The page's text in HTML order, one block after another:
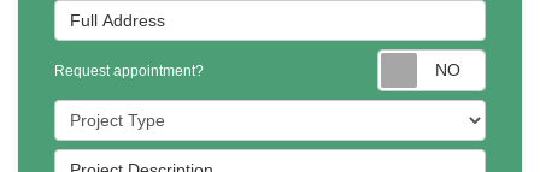
Full Address
Request appointment?
Project Type
Project Description